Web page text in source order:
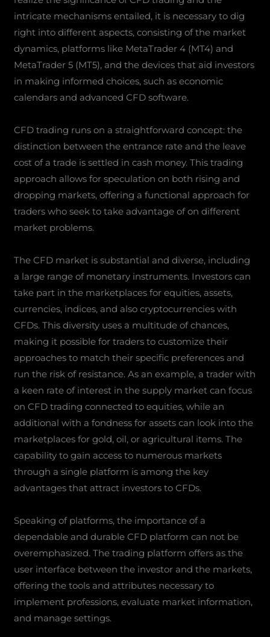
intricate mechanisms entailed, it is necessary to dig
right into different aspects, consisting of the market
dynamics, platforms like MetaTrader 4 (MT4) and
MetaTrader 5 (MT5), and the devices that aid investors
in making informed choices, such as economic
calendars and advanced CFD software.
CFD trading runs on a straightforward concept: the
distinction between the entrance rate and the leave
cost of a trade is settled in cash money. This trading
approach allows for speculation on both rising and
dropping markets, offering a functional approach for
traders who seek to take advantage of on different
market problems.
The CFD market is substantial and diverse, including
a large range of monetary instruments. Investors can
take part in the marketplaces for equities, assets,
currencies, indices, and also cryptocurrencies with
CFDs. This diversity uses a multitude of chances,
making it possible for traders to customize their
approaches to match their specific preferences and
run the risk of resistance. As an example, a trader with
a keen rate of interest in the supply market can focus
on CFD trading connected to equities, while an
additional with a fondness for assets can look into the
marketplaces for gold, oil, or agricultural items. The
capability to gain access to numerous markets
through a single platform is among the key
advantages that attract investors to CFDs.
Speaking of platforms, the importance of a
dependable and durable CFD platform can not be
overemphasized. The trading platform offers as the
user interface between the investor and the markets,
offering the tools and attributes necessary to
implement professions, evaluate market information,
and manage settings.